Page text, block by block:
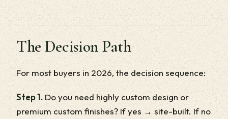
The Decision Path
For most buyers in 2026, the decision sequence:
Step 1. Do you need highly custom design or
premium custom finishes? If yes → site-built. If no